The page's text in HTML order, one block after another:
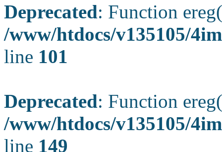
Deprecated: Function
/www/htdocs/v135105/
line 101
Deprecated: Function
/www/htdocs/v135105/
line 149